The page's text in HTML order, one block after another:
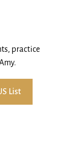
practice
List